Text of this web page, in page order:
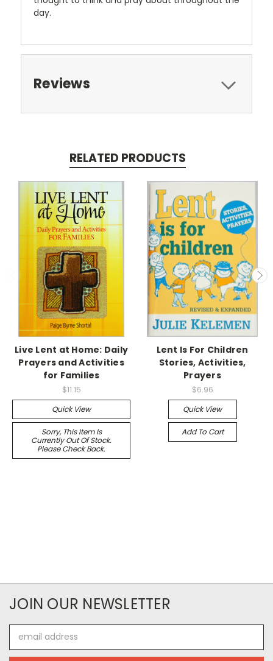
day.
Reviews
RELATED PRODUCTS
Live Lent at Home: Daily
Prayers and Activities
for Families
$11.15
Quick View
Sorry, This Item Is
Currently Out Of Stock.
Please Check Back.
Lent Is For Children
Stories, Activities,
Prayers
$6.96
Quick View
Add To Cart
JOIN OUR NEWSLETTER
Address